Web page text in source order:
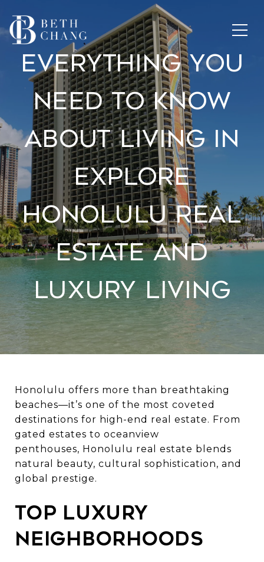
Everything You
Need To Know
About Living In
Explore
Honolulu Real
Estate And
Luxury Living
Honolulu offers more than breathtaking
beaches—it’s one of the most coveted
destinations for high-end real estate. From
gated estates to oceanview
penthouses, Honolulu real estate blends
natural beauty, cultural sophistication, and
global prestige.
Top Luxury
Neighborhoods